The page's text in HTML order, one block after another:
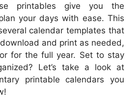
printables give you the
your days with ease. This
calendar templates that
and print as needed,
for the full year. Set to stay
Let’s take a look at
printable calendars you